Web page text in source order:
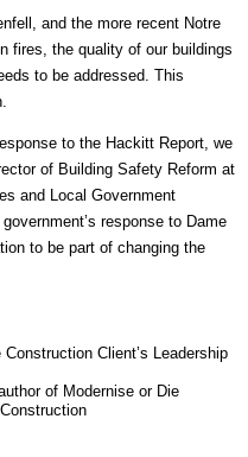
and the more recent Notre
fires, the quality of our buildings
to be addressed. This
to the Hackitt Report, we
of Building Safety Reform at
and Local Government
response to Dame
to be part of changing the
Client’s Leadership
of Modernise or Die